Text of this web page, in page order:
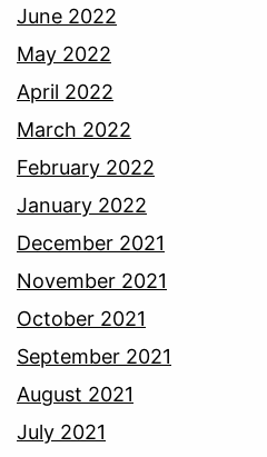
June 2022
May 2022
April 2022
March 2022
February 2022
January 2022
December 2021
November 2021
October 2021
September 2021
August 2021
July 2021